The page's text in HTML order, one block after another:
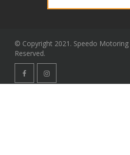
© Copyright 2021. Speedo Motoring
Reserved.